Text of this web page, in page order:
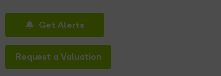
Get Alerts
Request a Valuation